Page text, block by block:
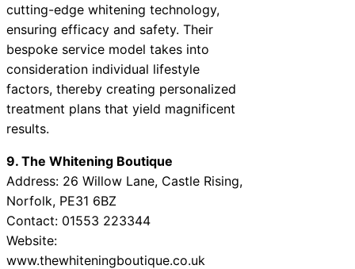
cutting-edge whitening technology,
ensuring efficacy and safety. Their
bespoke service model takes into
consideration individual lifestyle
factors, thereby creating personalized
treatment plans that yield magnificent
results.
9. The Whitening Boutique
Address: 26 Willow Lane, Castle Rising,
Norfolk, PE31 6BZ
Contact: 01553 223344
Website:
www.thewhiteningboutique.co.uk